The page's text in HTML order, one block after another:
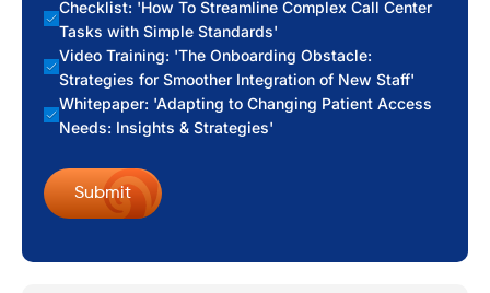
Checklist: 'How To Streamline Complex Call Center
Tasks with Simple Standards'
Video Training: 'The Onboarding Obstacle:
Strategies for Smoother Integration of New Staff'
Whitepaper: 'Adapting to Changing Patient Access
Needs: Insights & Strategies'